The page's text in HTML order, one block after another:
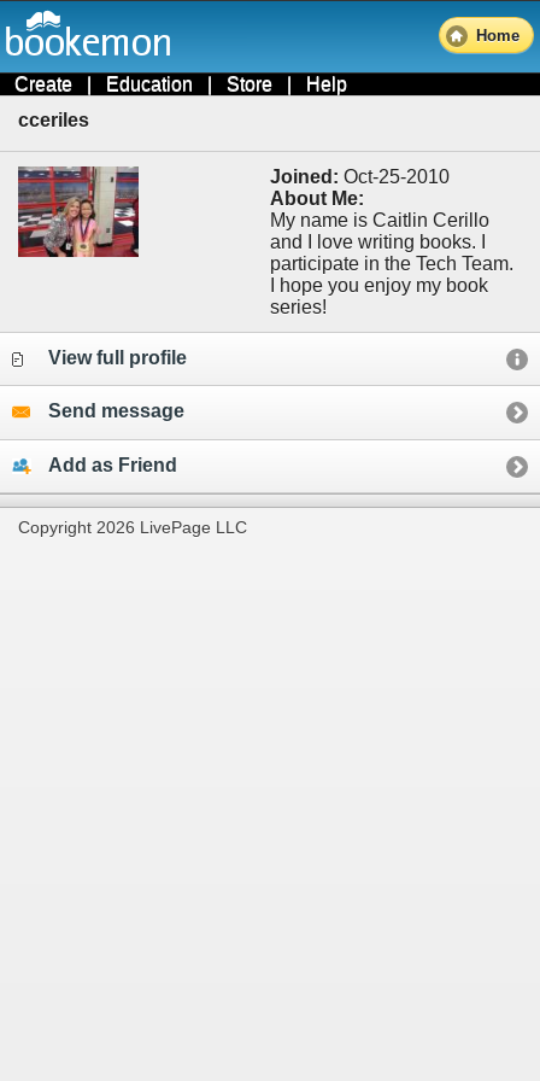
Home
Create | Education | Store | Help
cceriles
Joined: Oct-25-2010
About Me:
My name is Caitlin Cerillo
and I love writing books. I
participate in the Tech Team.
I hope you enjoy my book
series!
View full profile
Send message
Add as Friend
Copyright 2026 LivePage LLC